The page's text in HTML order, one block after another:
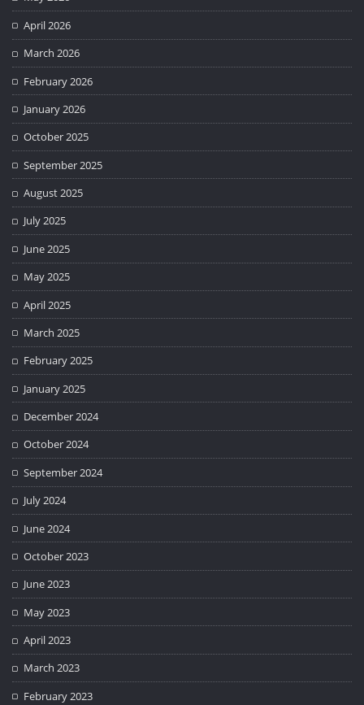
April 2026
March 2026
February 2026
January 2026
October 2025
September 2025
August 2025
July 2025
June 2025
May 2025
April 2025
March 2025
February 2025
January 2025
December 2024
October 2024
September 2024
July 2024
June 2024
October 2023
June 2023
May 2023
April 2023
March 2023
February 2023